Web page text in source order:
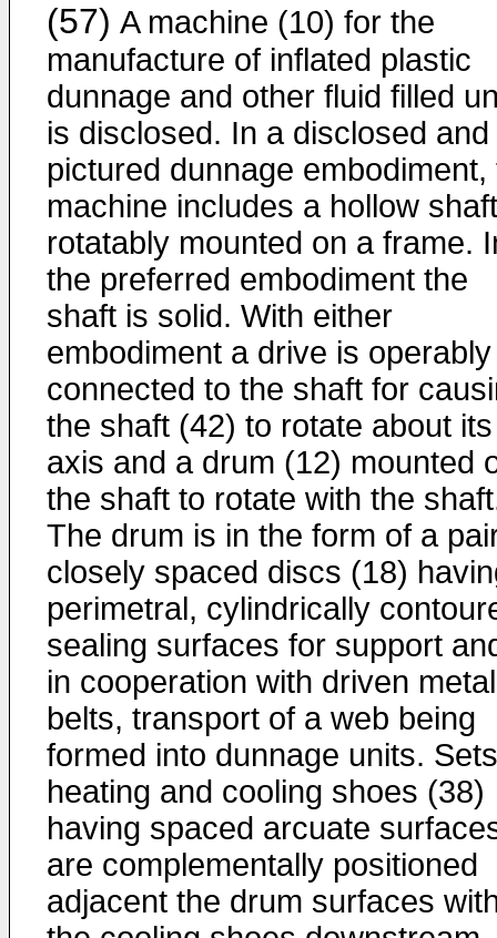
(57) A machine (10) for the
manufacture of inflated plastic
dunnage and other fluid filled
is disclosed. In a disclosed and
pictured dunnage embodiment,
machine includes a hollow shaft
rotatably mounted on a frame.
the preferred embodiment the
shaft is solid. With either
embodiment a drive is operably
connected to the shaft for
the shaft (42) to rotate about its
axis and a drum (12) mounted
the shaft to rotate with the
The drum is in the form of a
closely spaced discs (18)
perimetral, cylindrically
sealing surfaces for support
in cooperation with driven metal
belts, transport of a web being
formed into dunnage units.
heating and cooling shoes (38)
having spaced arcuate
are complementally positioned
adjacent the drum surfaces